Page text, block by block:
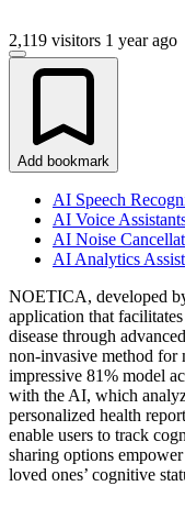
2,119 visitors 1 year ago
Add bookmark
AI Speech
AI Voice
AI Noise
AI Analytics
NOETICA, developed
application that
disease through
non-invasive method for
impressive 81% model
with the AI, which
personalized health
enable users to track
sharing options
loved ones’ cognitive